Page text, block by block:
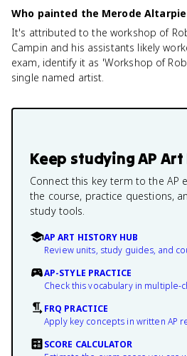
Who painted the Merode
It's attributed to the workshop of
Campin and his assistants likely
exam, identify it as 'Workshop of
single named artist.
Keep studyingAP
Connect this key term to the AP
the course, practice questions,
study tools.
AP ART HISTORY HUB
Review units, study guides, and
AP-STYLE PRACTICE
Check this vocabulary in multiple-
FRQ PRACTICE
Apply key concepts in written AP
SCORE CALCULATOR